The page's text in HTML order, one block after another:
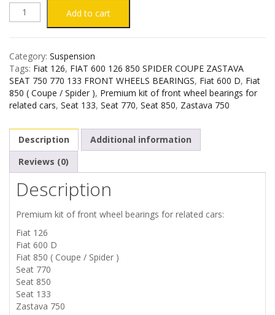
FIAT
600
850
750
SEAT
770
FRONT
WHEELS
BEARINGS
Add to cart
Category: Suspension
Tags: Fiat 126, FIAT 600 126 850 SPIDER COUPE ZASTAVA
SEAT 750 770 133 FRONT WHEELS BEARINGS, Fiat 600 D, Fiat
850 ( Coupe / Spider ), Premium kit of front wheel bearings for
related cars, Seat 133, Seat 770, Seat 850, Zastava 750
Description
Additional information
Reviews (0)
Description
Premium kit of front wheel bearings for related cars:
Fiat 126
Fiat 600 D
Fiat 850 ( Coupe / Spider )
Seat 770
Seat 850
Seat 133
Zastava 750